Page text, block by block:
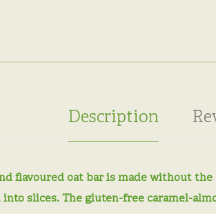
Description
flavoured oat bar is made without
slices. The gluten-free caramel-